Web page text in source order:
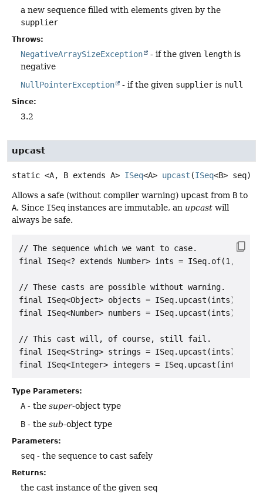
a new sequence filled with elements given by the
supplier
Throws:
NegativeArraySizeException - if the given length is
negative
NullPointerException
- if the given supplier is null
Since:
3.2
upcast
static <A, B extends A> ISeq<A> upcast (ISeq<B> seq)
Allows a safe (without compiler warning) upcast from B to
A. Since ISeq instances are immutable, an upcast will
always be safe.
// The sequence which we want to case.
final ISeq<? extends Number> ints = ISeq.of(1, 2,
// These casts are possible without warning.
final ISeq<Object> objects = ISeq.upcast(ints);
final ISeq<Number> numbers = ISeq.upcast(ints);
// This cast will, of course, still fail.
final ISeq<String> strings = ISeq.upcast(ints);
Type Parameters:
A - the super-object type
B - the sub-object type
Parameters:
seq - the sequence to cast safely
Returns:
the cast instance of the given seq